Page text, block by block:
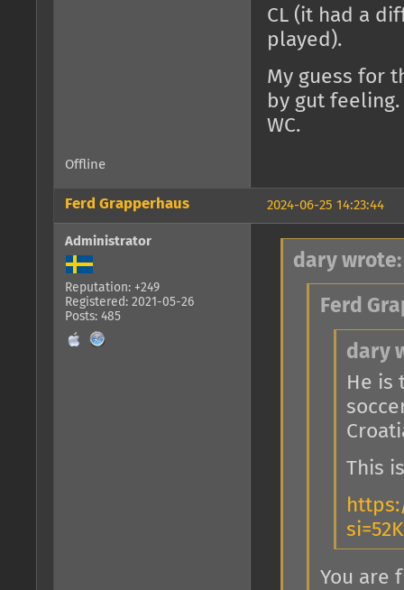
CL (it had a
played).
My guess for
by gut
WC.
Offline
2024-06-25 14:23:44
Ferd Grapperhaus
Administrator
Reputation: +249
Registered: 2021-05-26
Posts: 485
dary wrote:
Ferd
dary
He is
This
You are